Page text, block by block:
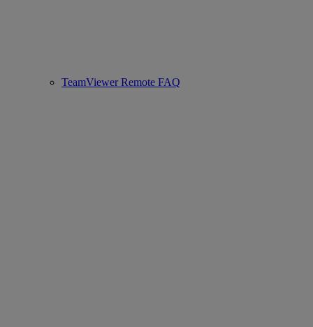
TeamViewer Remote FAQ